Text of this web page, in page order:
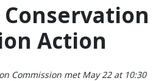
Conservation
Action
Commission met May 22 at 10:30